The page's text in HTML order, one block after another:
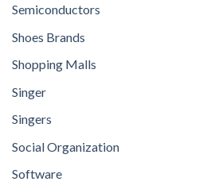
Semiconductors
Shoes Brands
Shopping Malls
Singer
Singers
Social Organization
Software